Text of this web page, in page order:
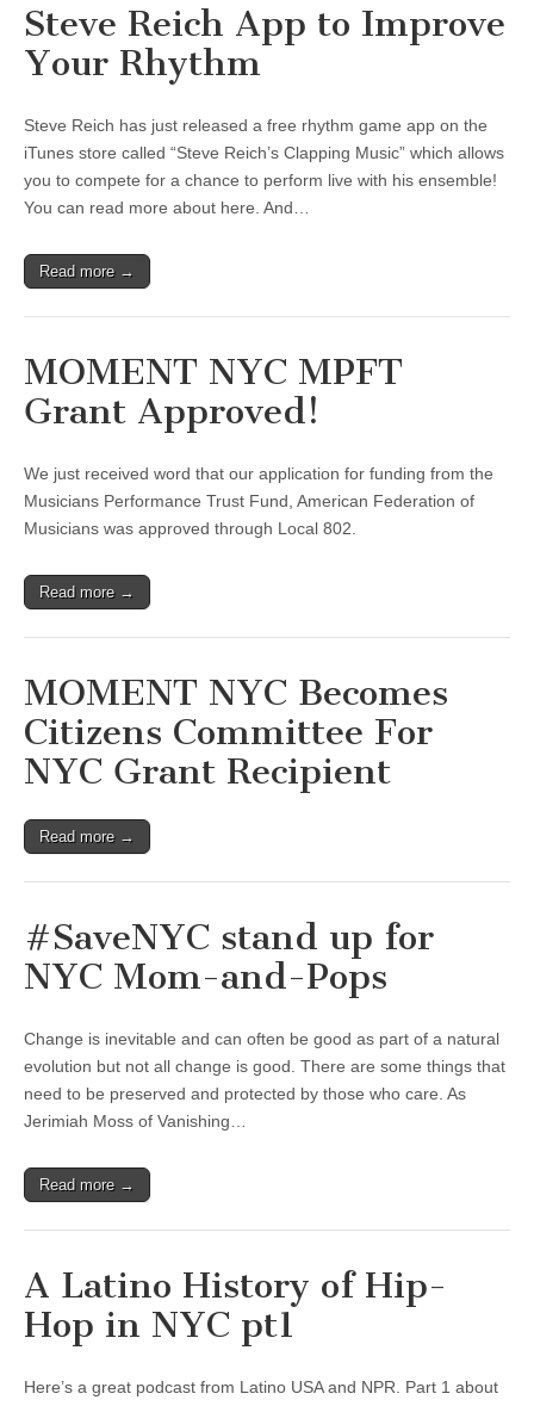
Steve Reich App to Improve
Your Rhythm
Steve Reich has just released a free rhythm game app on the
iTunes store called “Steve Reich’s Clapping Music” which allows
you to compete for a chance to perform live with his ensemble!
You can read more about here. And…
Read more →
MOMENT NYC MPFT
Grant Approved!
We just received word that our application for funding from the
Musicians Performance Trust Fund, American Federation of
Musicians was approved through Local 802.
Read more →
MOMENT NYC Becomes
Citizens Committee For
NYC Grant Recipient
Read more →
#SaveNYC stand up for
NYC Mom-and-Pops
Change is inevitable and can often be good as part of a natural
evolution but not all change is good. There are some things that
need to be preserved and protected by those who care. As
Jerimiah Moss of Vanishing…
Read more →
A Latino History of Hip-
Hop in NYC pt1
Here’s a great podcast from Latino USA and NPR. Part 1 about